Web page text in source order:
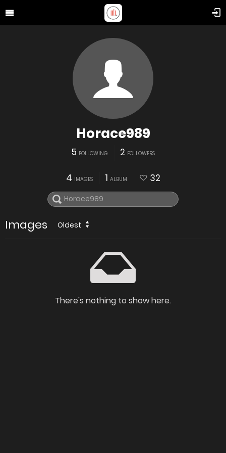
Horace989
5 FOLLOWING 2 FOLLOWERS
4 IMAGES 1 ALBUM 32
Images Oldest
There's nothing to show here.